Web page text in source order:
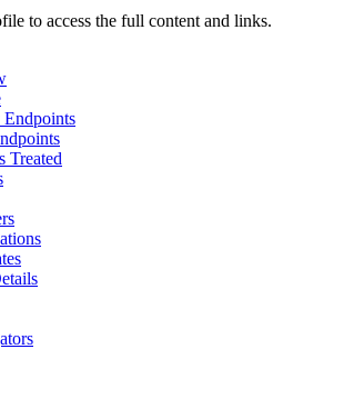
to access the full content and links.
Endpoints
Treated